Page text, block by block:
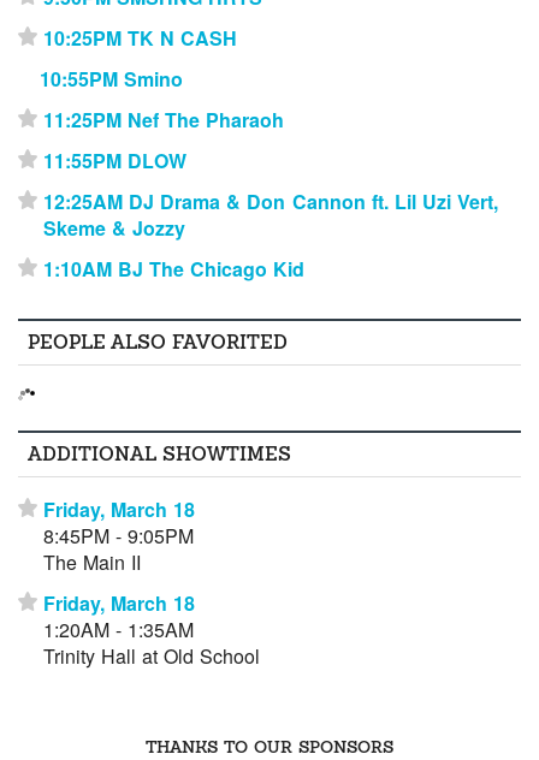
⋆ 10:25PM TK N CASH
10:55PM Smino
⋆ 11:25PM Nef The Pharaoh
⋆ 11:55PM DLOW
⋆ 12:25AM DJ Drama & Don Cannon ft. Lil Uzi Vert,
Skeme & Jozzy
⋆ 1:10AM BJ The Chicago Kid
PEOPLE ALSO FAVORITED
ADDITIONAL SHOWTIMES
⋆ Friday, March 18
8:45PM - 9:05PM
The Main II
⋆ Friday, March 18
1:20AM - 1:35AM
Trinity Hall at Old School
THANKS TO OUR SPONSORS